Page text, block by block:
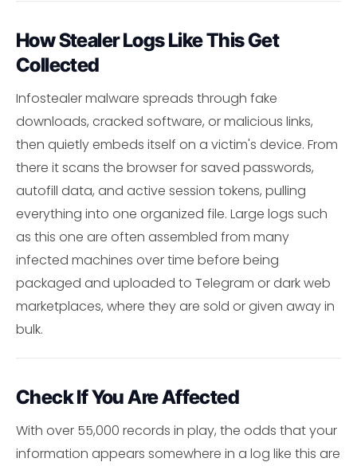
How Stealer Logs Like This Get
Collected
Infostealer malware spreads through fake
downloads, cracked software, or malicious links,
then quietly embeds itself on a victim's device. From
there it scans the browser for saved passwords,
autofill data, and active session tokens, pulling
everything into one organized file. Large logs such
as this one are often assembled from many
infected machines over time before being
packaged and uploaded to Telegram or dark web
marketplaces, where they are sold or given away in
bulk.
Check If You Are Affected
With over 55,000 records in play, the odds that your
information appears somewhere in a log like this are